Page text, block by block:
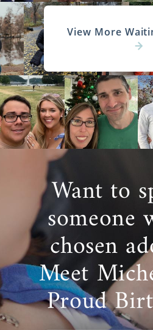
View More
Want to
someone
chosen
Meet
Proud